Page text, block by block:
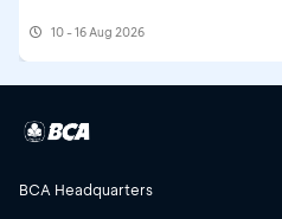
10 - 16 Aug 2026
BCA Headquarters